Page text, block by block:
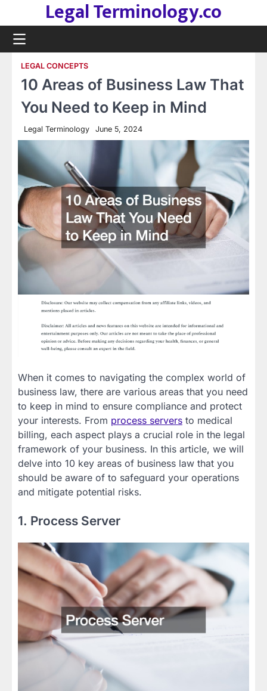
content
Legal Terminology.co
LEGAL CONCEPTS
10 Areas of Business Law That
You Need to Keep in Mind
Legal Terminology June 5, 2024
When it comes to navigating the complex world of
business law, there are various areas that you need
to keep in mind to ensure compliance and protect
your interests. From process servers to medical
billing, each aspect plays a crucial role in the legal
framework of your business. In this article, we will
delve into 10 key areas of business law that you
should be aware of to safeguard your operations
and mitigate potential risks.
1. Process Server